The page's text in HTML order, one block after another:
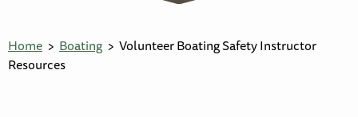
Home Boating
Volunteer Boating Safety Instructor
Resources